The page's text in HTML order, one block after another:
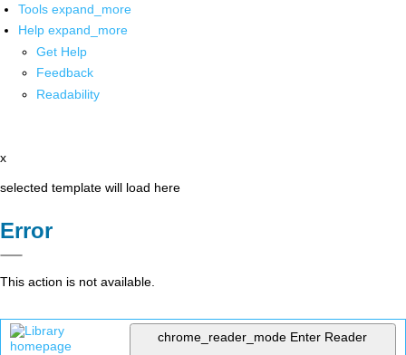
Tools expand_more
Help expand_more
Get Help
Feedback
Readability
x
selected template will load here
Error
This action is not available.
chrome_reader_mode Enter Reader